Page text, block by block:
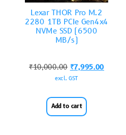
Lexar THOR Pro M.2
2280 1TB PCIe Gen4x4
NVMe SSD (6500
MB/s)
₹10,000.00 ₹7,995.00
excl. GST
Add to cart